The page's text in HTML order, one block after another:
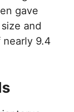
gave
and
9.4